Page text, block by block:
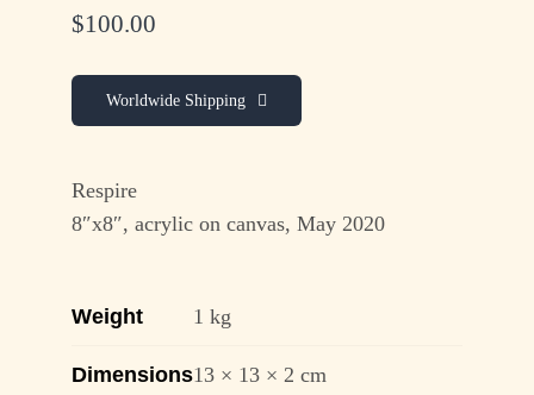
$100.00
Worldwide Shipping
Respire
8″x8″, acrylic on canvas, May 2020
Weight 1 kg
Dimensions13 × 13 × 2 cm